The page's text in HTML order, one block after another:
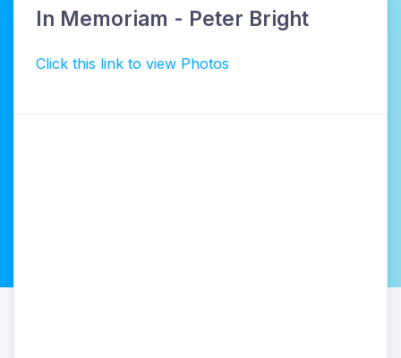
In Memoriam - Peter Bright
Click this link to view Photos